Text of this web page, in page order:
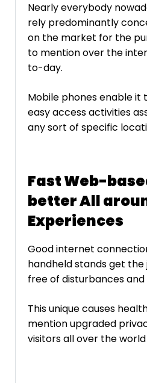
Nearly everybody
rely predominantly
on the market for the
to mention over the
to-day.
Mobile phones enable
easy access activities
any sort of specific
Fast Web-
better All
Experiences
Good internet
handheld stands get
free of disturbances and
This unique causes
mention upgraded
visitors all over the